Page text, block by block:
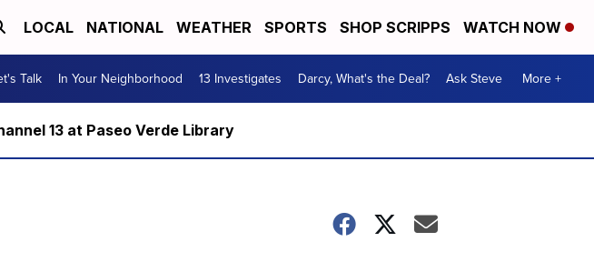
LOCAL NATIONAL WEATHER SPORTS SHOP SCRIPPS WATCH NOW
Talk In Your Neighborhood 13 Investigates Darcy, What's the Deal? Ask Steve More +
13 at Paseo Verde Library